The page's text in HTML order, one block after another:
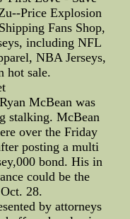
Price Explosion
Fans Shop,
including NFL
NBA Jerseys,
hot sale.
McBean was
stalking. McBean
over the Friday
posting a multi
bond. His in
could be the
28.
by attorneys